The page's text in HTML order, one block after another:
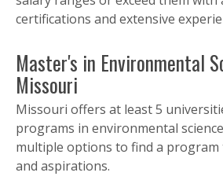
certifications and extensive
Master's in Environmental
Missouri
Missouri offers at least 5
programs in environmental
multiple options to find a
and aspirations.